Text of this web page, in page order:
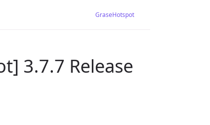
GraseHotspot
3.7.7 Release